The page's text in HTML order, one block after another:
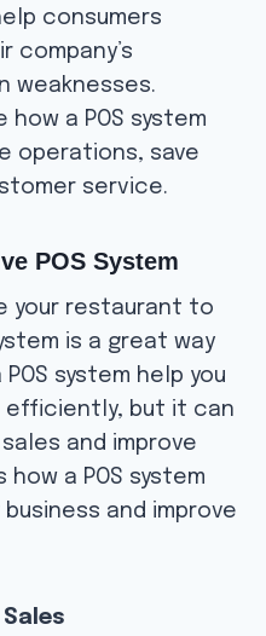
consumers
company’s
weaknesses.
how a POS system
operations, save
service.
POS System
your restaurant to
is a great way
system help you
efficiently, but it can
and improve
how a POS system
and improve